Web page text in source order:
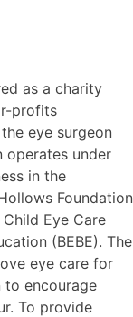
as a charity
profits
eye surgeon
operates under
in the
Foundation
Eye Care
(BEBE). The
eye care for
to encourage
To provide